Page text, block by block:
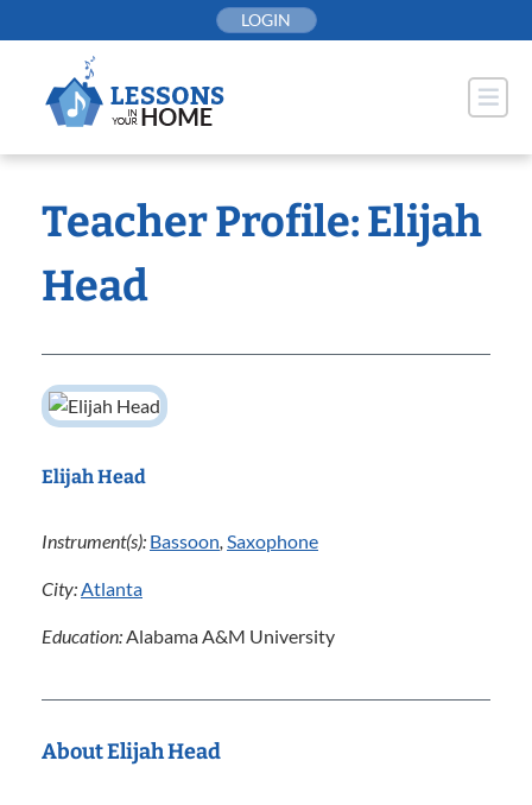
to
LOGIN
Teacher Profile: Elijah
Head
Elijah Head
Instrument(s): Bassoon, Saxophone
City:Atlanta
Education:Alabama A&M University
About Elijah Head